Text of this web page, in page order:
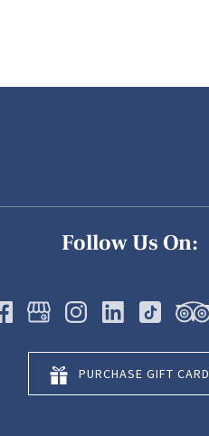
Follow Us On:
PURCHASE GIFT CARD